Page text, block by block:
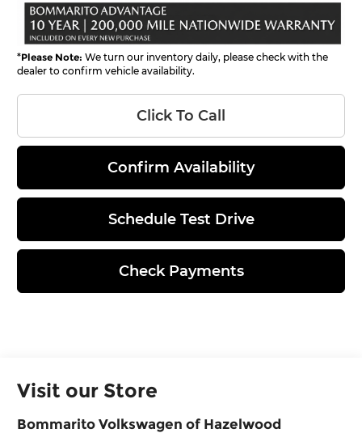
*Please Note: We turn our inventory daily, please check with the
dealer to confirm vehicle availability.
Click To Call
Confirm Availability
Schedule Test Drive
Check Payments
Visit our Store
Bommarito Volkswagen of Hazelwood